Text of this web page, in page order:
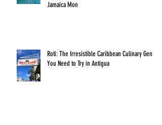
Jamaica Mon
Roti: The Irresistible Caribbean Culinary Gem
You Need to Try in Antigua